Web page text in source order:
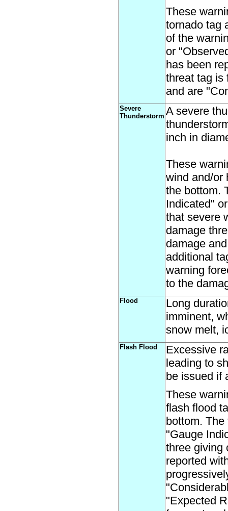
These
tornado tag
of the
or
has been
threat tag is
and are
Severe
Thunderstorm A severe
inch in
These
wind and/or
the bottom.
Indicated"
that severe
damage
damage
additional
warning
to the
Flood
Long
imminent,
snow melt,
Flash Flood
Excessive
leading to
be issued if
These
flash flood
bottom.
"Gauge
three giving
reported
"Expected